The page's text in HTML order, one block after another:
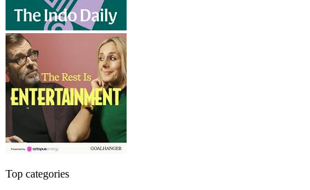
Top categories